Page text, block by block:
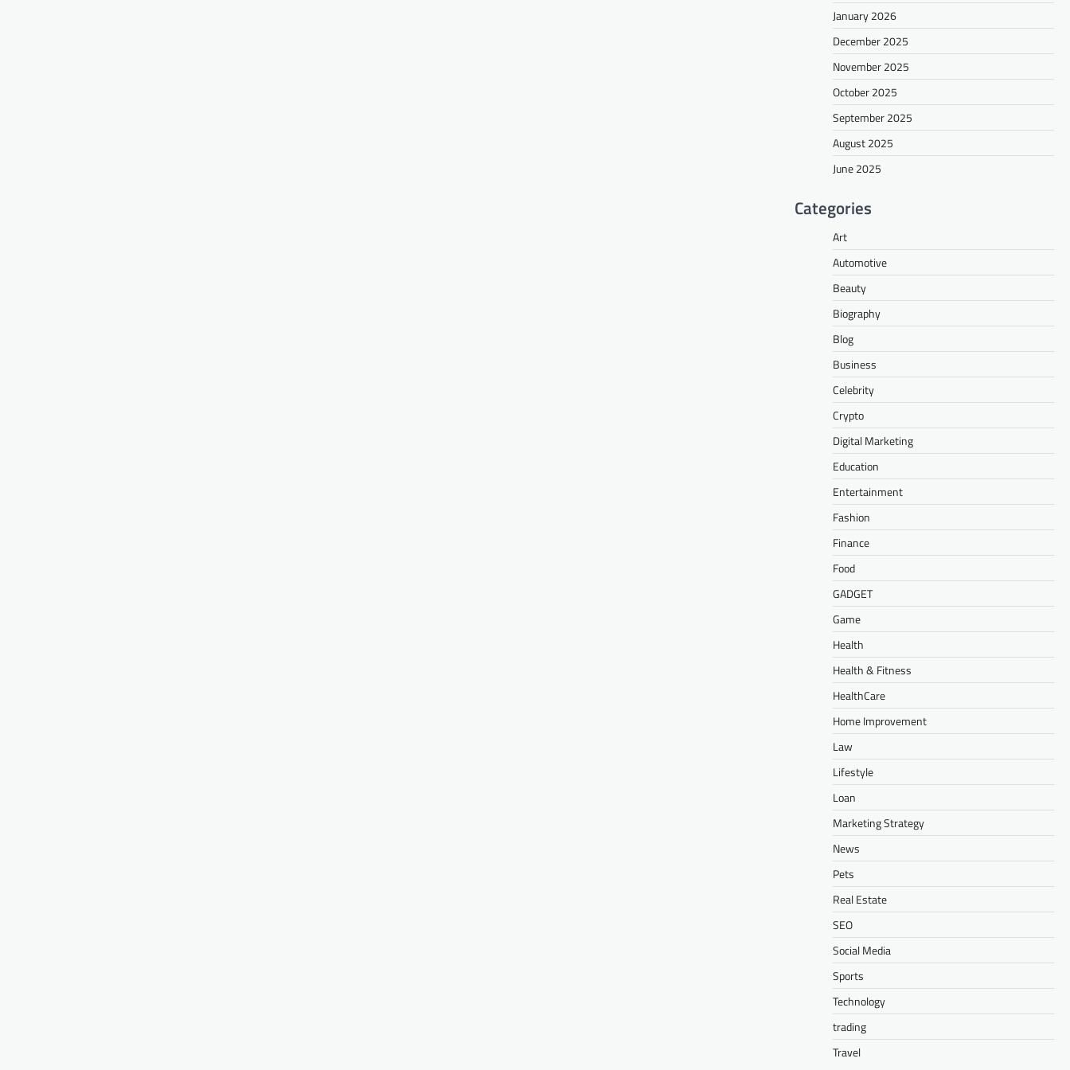
January 2026
December 2025
November 2025
October 2025
September 2025
August 2025
June 2025
Categories
Art
Automotive
Beauty
Biography
Blog
Business
Celebrity
Crypto
Digital Marketing
Education
Entertainment
Fashion
Finance
Food
GADGET
Game
Health
Health & Fitness
HealthCare
Home Improvement
Law
Lifestyle
Loan
Marketing Strategy
News
Pets
Real Estate
SEO
Social Media
Sports
Technology
trading
Travel